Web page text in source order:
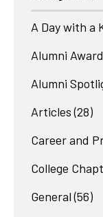
A Day with a
Alumni
Alumni
Articles (28)
Career and
College
General (56)